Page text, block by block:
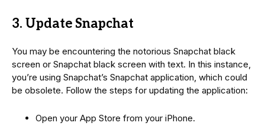
3. Update Snapchat
You may be encountering the notorious Snapchat black
screen or Snapchat black screen with text. In this instance,
you’re using Snapchat’s Snapchat application, which could
be obsolete. Follow the steps for updating the application:
Open your App Store from your iPhone.